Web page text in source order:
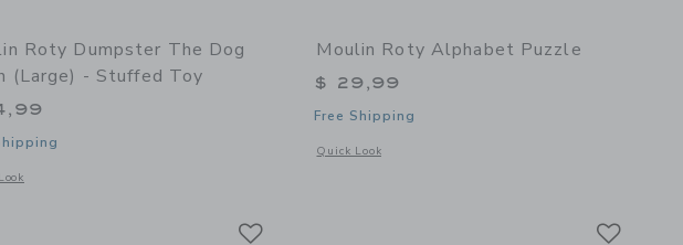
School of Dance
Roty Dumpster The Dog
(large) - Stuffed Toy
modal window with additional details of Dumpster The Dog Plush (large) - Stuffed Toy
Moulin Roty Alphabet Puzzle
$ 29,99
Free Shipping
Quick Look
Opens a modal window with additional details of Alphabet